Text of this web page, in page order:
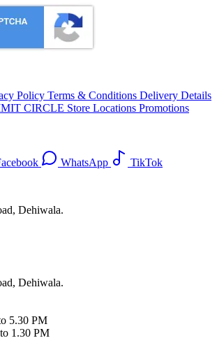
Policy Terms & Conditions Delivery Details
CIRCLE Store Locations Promotions
WhatsApp
TikTok
Dehiwala.
Dehiwala.
5.30 PM
1.30 PM